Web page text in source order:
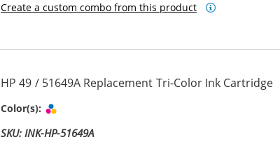
Create a custom combo from this product
HP 49 / 51649A Replacement Tri-Color Ink Cartridge
Color(s):
SKU: INK-HP-51649A